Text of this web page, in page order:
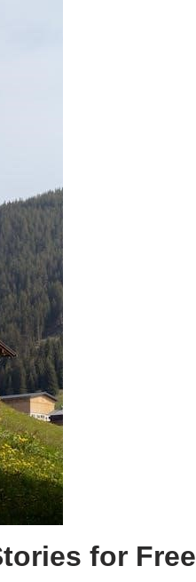
for Free